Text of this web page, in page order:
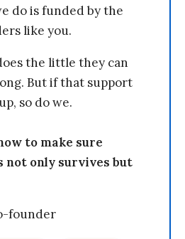
do is funded by the
like you.
the little they can
But if that support
so do we.
to make sure
not only survives but
founder